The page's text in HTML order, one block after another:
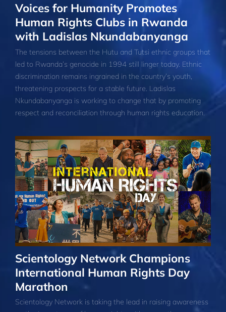
Voices for Humanity Promotes
Human Rights Clubs in Rwanda
with Ladislas Nkundabanyanga
The tensions between the Hutu and Tutsi ethnic groups that
led to Rwanda’s genocide in 1994 still linger today. Ethnic
discrimination remains ingrained in the country’s youth,
threatening prospects for a stable future. Ladislas
Nkundabanyanga is working to change that by promoting
respect and reconciliation through human rights education.
Scientology Network Champions
International Human Rights Day
Marathon
Scientology Network is taking the lead in raising awareness